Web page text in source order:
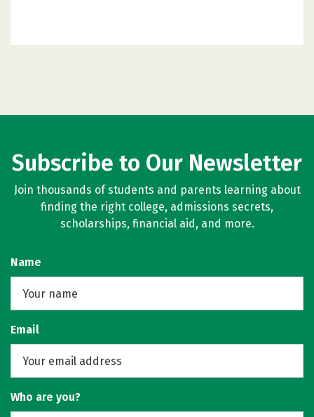
Subscribe to Our Newsletter
Join thousands of students and parents learning about
finding the right college, admissions secrets,
scholarships, financial aid, and more.
Name
Email
Who are you?